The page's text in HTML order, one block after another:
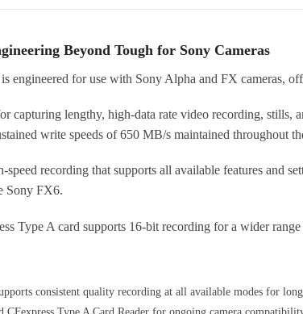
Beyond Tough for Sony Cameras
engineered for use with Sony Alpha and FX cameras,
capturing lengthy, high-data rate video recording,
write speeds of 650 MB/s maintained throughout
recording that supports all available features and
Sony FX6.
Type A card supports 16-bit recording for a wider
consistent quality recording at all available modes for